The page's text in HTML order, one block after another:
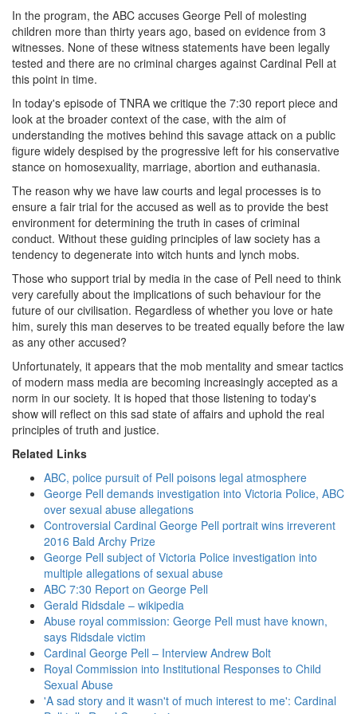
In the program, the ABC accuses George Pell of molesting
children more than thirty years ago, based on evidence from 3
witnesses. None of these witness statements have been legally
tested and there are no criminal charges against Cardinal Pell at
this point in time.
In today's episode of TNRA we critique the 7:30 report piece and
look at the broader context of the case, with the aim of
understanding the motives behind this savage attack on a public
figure widely despised by the progressive left for his conservative
stance on homosexuality, marriage, abortion and euthanasia.
The reason why we have law courts and legal processes is to
ensure a fair trial for the accused as well as to provide the best
environment for determining the truth in cases of criminal
conduct. Without these guiding principles of law society has a
tendency to degenerate into witch hunts and lynch mobs.
Those who support trial by media in the case of Pell need to think
very carefully about the implications of such behaviour for the
future of our civilisation. Regardless of whether you love or hate
him, surely this man deserves to be treated equally before the law
as any other accused?
Unfortunately, it appears that the mob mentality and smear tactics
of modern mass media are becoming increasingly accepted as a
norm in our society. It is hoped that those listening to today's
show will reflect on this sad state of affairs and uphold the real
principles of truth and justice.
Related Links
ABC, police pursuit of Pell poisons legal atmosphere
George Pell demands investigation into Victoria Police, ABC
over sexual abuse allegations
Controversial Cardinal George Pell portrait wins irreverent
2016 Bald Archy Prize
George Pell subject of Victoria Police investigation into
multiple allegations of sexual abuse
ABC 7:30 Report on George Pell
Gerald Ridsdale – wikipedia
Abuse royal commission: George Pell must have known,
says Ridsdale victim
Cardinal George Pell – Interview Andrew Bolt
Royal Commission into Institutional Responses to Child
Sexual Abuse
'A sad story and it wasn't of much interest to me': Cardinal